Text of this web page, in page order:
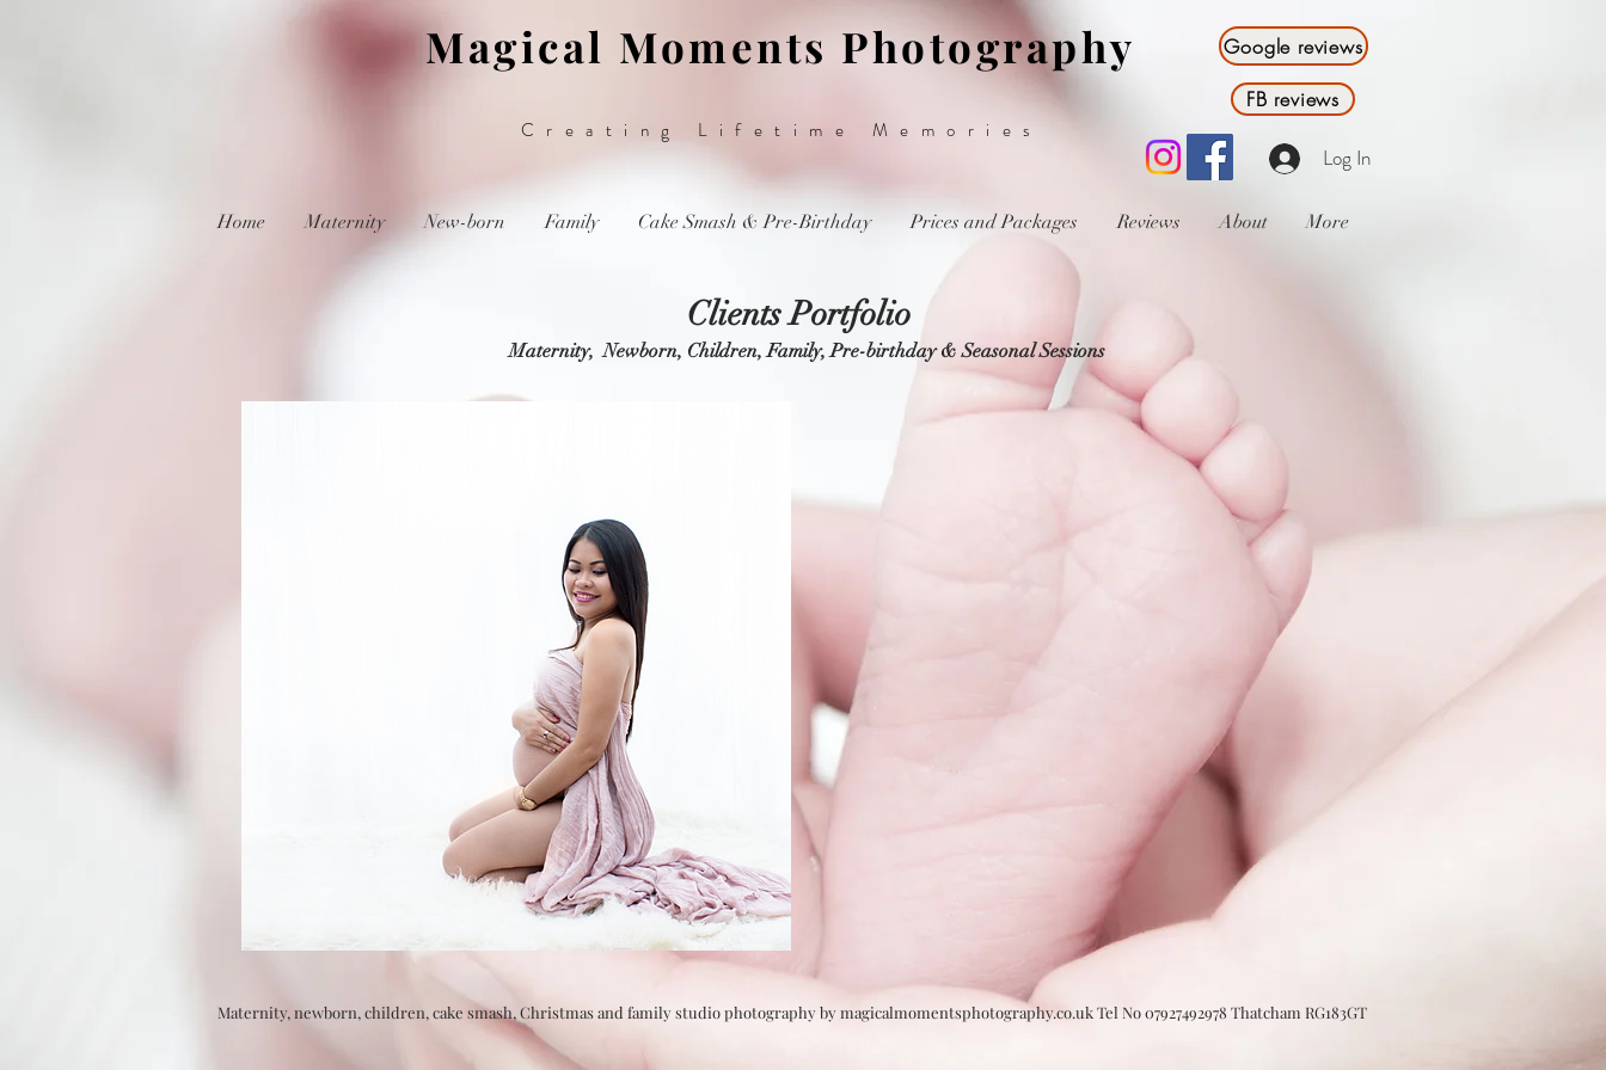
Magical Moments Photography Google reviews
FB reviews
Creating Lifetime Memories
Log In
Home Maternity New-born Family Cake Smash & Pre-Birthday Prices and Packages Reviews About More
Clients Portfolio
Maternity, Newborn, Children, Family, Pre-birthday & Seasonal Sessions
Maternity, newborn, children, cake smash, Christmas and family studio photography by magicalmomentsphotography.co.uk Tel No 07927492978 Thatcham RG183GT